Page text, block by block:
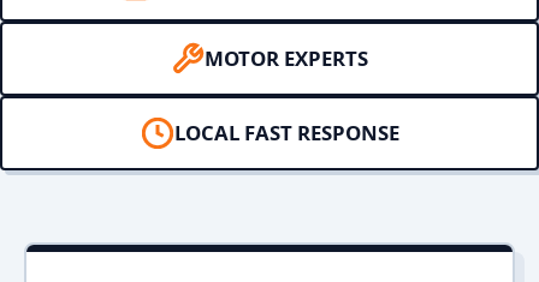
MOTOR EXPERTS
LOCAL FAST RESPONSE